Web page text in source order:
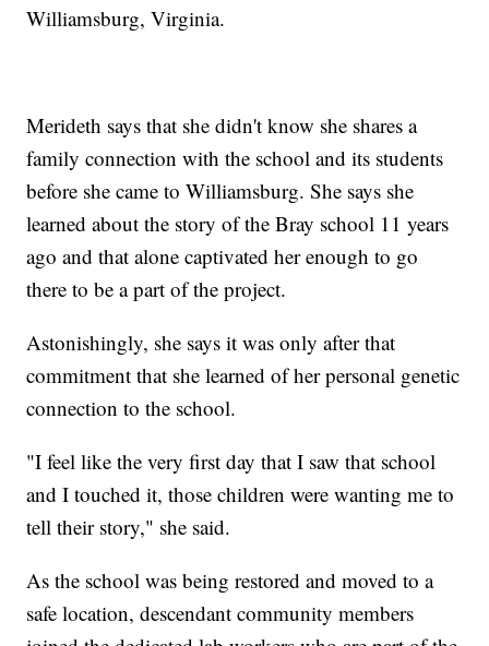
Williamsburg, Virginia.
Merideth says that she didn't know she shares a
family connection with the school and its students
before she came to Williamsburg. She says she
learned about the story of the Bray school 11 years
ago and that alone captivated her enough to go
there to be a part of the project.
Astonishingly, she says it was only after that
commitment that she learned of her personal genetic
connection to the school.
"I feel like the very first day that I saw that school
and I touched it, those children were wanting me to
tell their story," she said.
As the school was being restored and moved to a
safe location, descendant community members